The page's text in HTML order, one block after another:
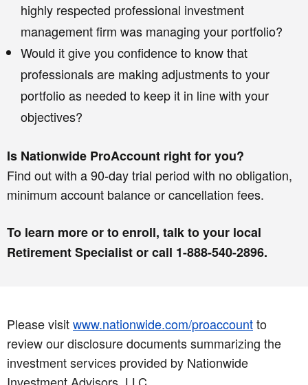
highly respected professional investment
management firm was managing your portfolio?
Would it give you confidence to know that
professionals are making adjustments to your
portfolio as needed to keep it in line with your
objectives?
Is Nationwide ProAccount right for you?
Find out with a 90-day trial period with no obligation,
minimum account balance or cancellation fees.
To learn more or to enroll, talk to your local
Retirement Specialist or call 1-888-540-2896.
Please visitwww.nationwide.com/proaccountto
review our disclosure documents summarizing the
investment services provided by Nationwide